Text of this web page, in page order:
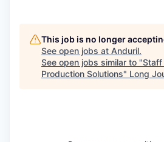
This job is no longer
See open jobs at Anduril.
See open jobs similar to "Staff
Production Solutions" Long